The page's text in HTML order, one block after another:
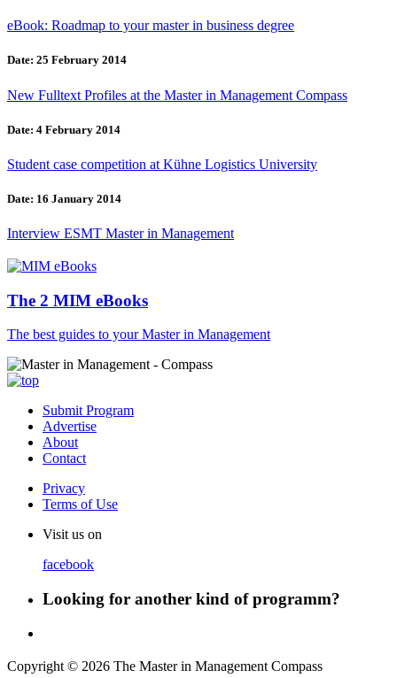
eBook: Roadmap to your master in business degree
Date: 25 February 2014
New Fulltext Profiles at the Master in Management Compass
Date: 4 February 2014
Student case competition at Kühne Logistics University
Date: 16 January 2014
Interview ESMT Master in Management
The 2 MIM eBooks
The best guides to your Master in Management
Submit Program
Advertise
About
Contact
Privacy
Terms of Use
Visit us on
facebook
Looking for another kind of programm?
Copyright © 2026 The Master in Management Compass